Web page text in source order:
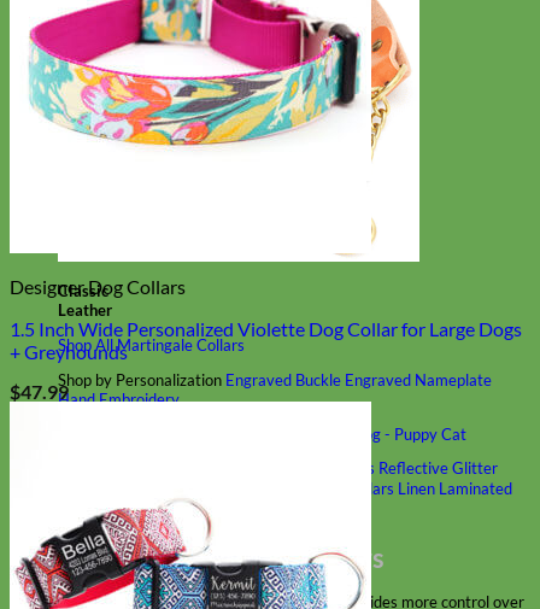
Classic
Leather
Shop All Martingale Collars
Shop by Personalization Engraved Buckle Engraved Nameplate
Hand Embroidery
Toy Dog - PuppyCat
Canvas ReflectiveGlitter
Slip Collars Linen Laminated
Flannel
Shop All Martingale Collars
A martingale is a type of dog collar that provides more control over
Designer Dog Collars
1.5 Inch Wide Personalized Violette Dog Collar for Large Dogs
+ Greyhounds
$47.99